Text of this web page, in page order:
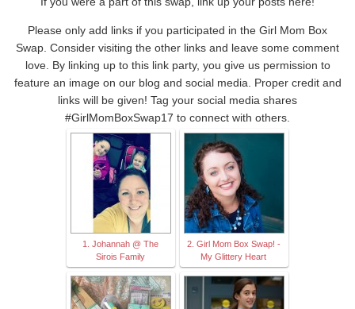
Please only add links if you participated in the Girl Mom Box
Swap. Consider visiting the other links and leave some comment
love. By linking up to this link party, you give us permission to
feature an image on our blog and social media. Proper credit and
links will be given! Tag your social media shares
#GirlMomBoxSwap17 to connect with others.
1. Johannah @ The
Sirois Family
2. Girl Mom Box Swap! -
My Glittery Heart